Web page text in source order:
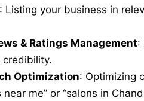
: Listing your business in
& Ratings Management:
Optimization: Optimizing
me” or “salons in